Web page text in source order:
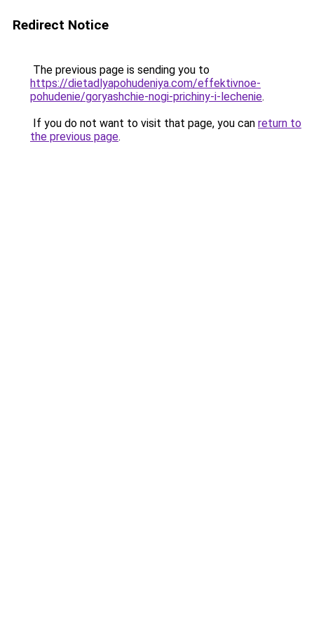
Redirect Notice
The previous page is sending you to
https://dietadlyapohudeniya.com/effektivnoe-
pohudenie/goryashchie-nogi-prichiny-i-lechenie.
If you do not want to visit that page, you can return to
the previous page.